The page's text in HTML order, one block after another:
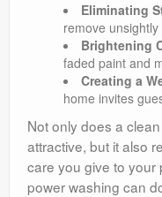
Eliminating
remove
Brightening
faded paint and
Creating a
home invites
Not only does a
attractive, but it also
care you give to your
power washing can